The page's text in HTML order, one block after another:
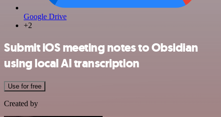
Google Drive
+2
Submit iOS meeting notes to Obsidian
using local AI transcription
Use for free
Created by